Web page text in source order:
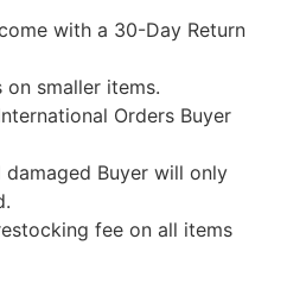
with a 30-Day Return
smaller items.
Orders Buyer
Buyer will only
fee on all items